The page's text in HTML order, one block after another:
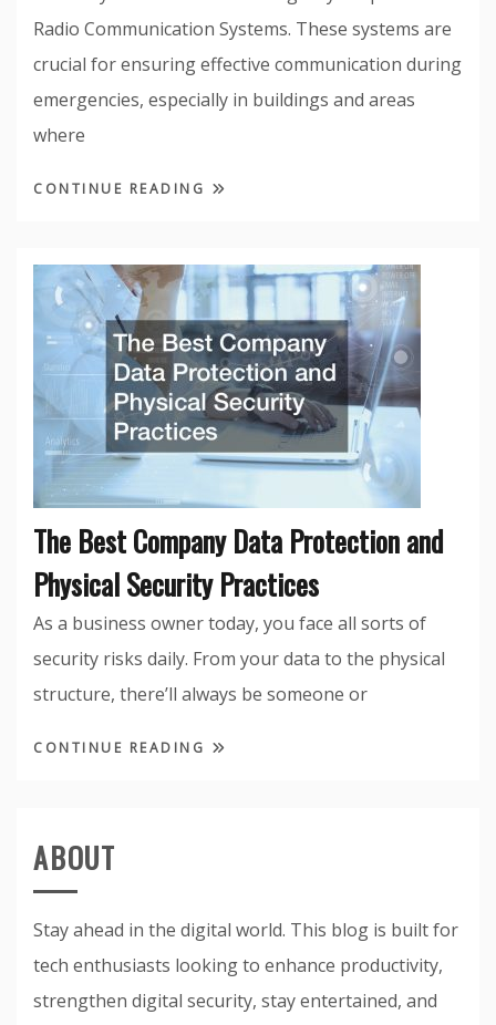
Radio Communication Systems. These systems are
crucial for ensuring effective communication during
emergencies, especially in buildings and areas
where
CONTINUE READING
The Best Company Data Protection and
Physical Security Practices
As a business owner today, you face all sorts of
security risks daily. From your data to the physical
structure, there’ll always be someone or
CONTINUE READING
ABOUT
Stay ahead in the digital world. This blog is built for
tech enthusiasts looking to enhance productivity,
strengthen digital security, stay entertained, and